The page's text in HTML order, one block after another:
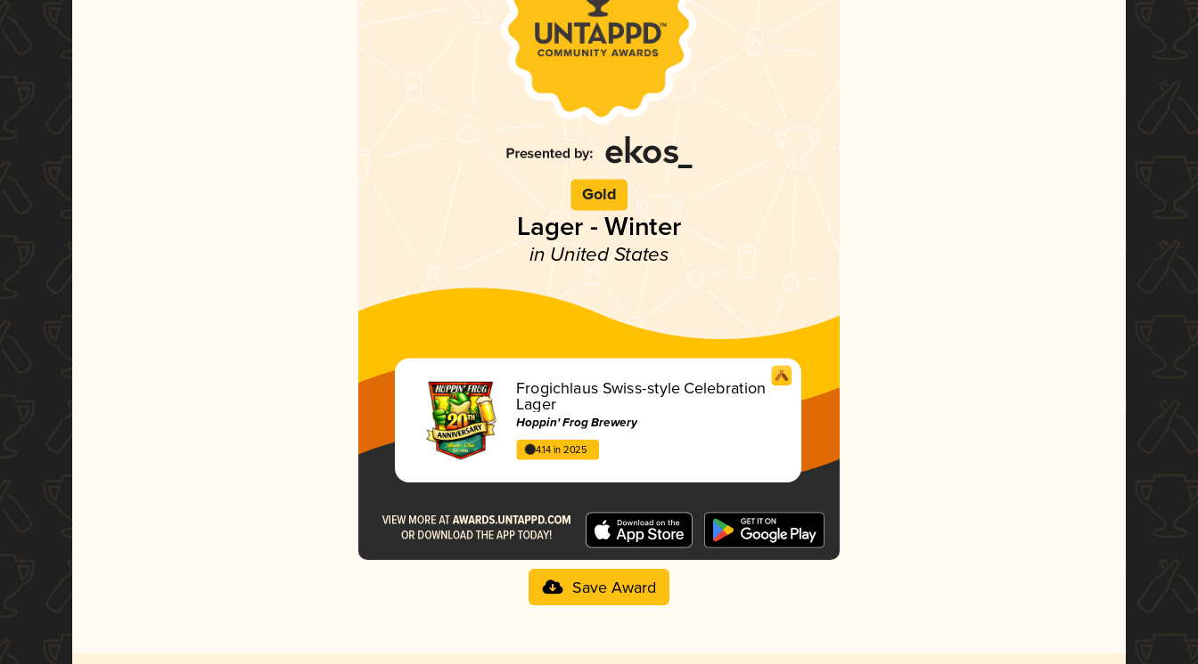
Gold
Lager - Winter
in United States
Frogichlaus Swiss-style Celebration
Lager
Hoppin' Frog Brewery
4.14 in 2025
Save Award